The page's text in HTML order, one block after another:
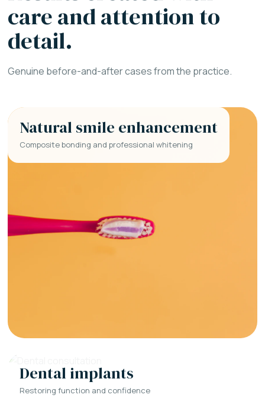
care and attention to
detail.
Genuine before-and-after cases from the practice.
Natural smile enhancement
Composite bonding and professional whitening
Dental implants
Restoring function and confidence